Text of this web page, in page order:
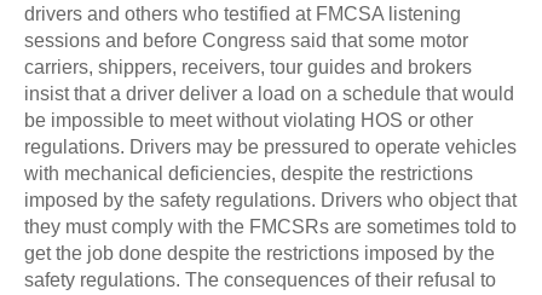
drivers and others who testified at FMCSA listening
sessions and before Congress said that some motor
carriers, shippers, receivers, tour guides and brokers
insist that a driver deliver a load on a schedule that would
be impossible to meet without violating HOS or other
regulations. Drivers may be pressured to operate vehicles
with mechanical deficiencies, despite the restrictions
imposed by the safety regulations. Drivers who object that
they must comply with the FMCSRs are sometimes told to
get the job done despite the restrictions imposed by the
safety regulations. The consequences of their refusal to